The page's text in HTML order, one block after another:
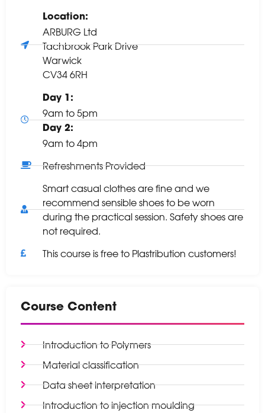
Location:
ARBURG Ltd
Tachbrook Park Drive
Warwick
CV34 6RH
Day 1:
9am to 5pm
Day 2:
9am to 4pm
Refreshments Provided
Smart casual clothes are fine and we
recommend sensible shoes to be worn
during the practical session. Safety shoes are
not required.
This course is free to Plastribution customers!
Course Content
Introduction to Polymers
Material classification
Data sheet interpretation
Introduction to injection moulding